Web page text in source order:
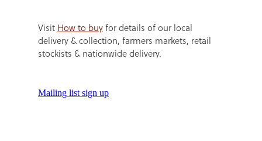
Visit How to buyfor details of our local
delivery & collection, farmers markets, retail
stockists & nationwide delivery.
Mailing list sign up